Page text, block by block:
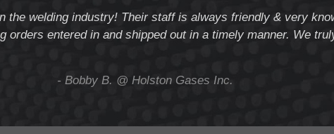
the welding industry! Their staff is always friendly & very
orders entered in and shipped out in a timely manner. We
- Bobby B. @ Holston Gases Inc.